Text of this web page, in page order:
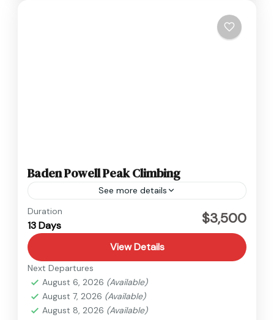
Baden Powell Peak Climbing
See more details
Langtang
Medium
Duration
13 Days $3,500
View Details
Next Departures
August 6, 2026 (Available)
August 7, 2026 (Available)
August 8, 2026 (Available)